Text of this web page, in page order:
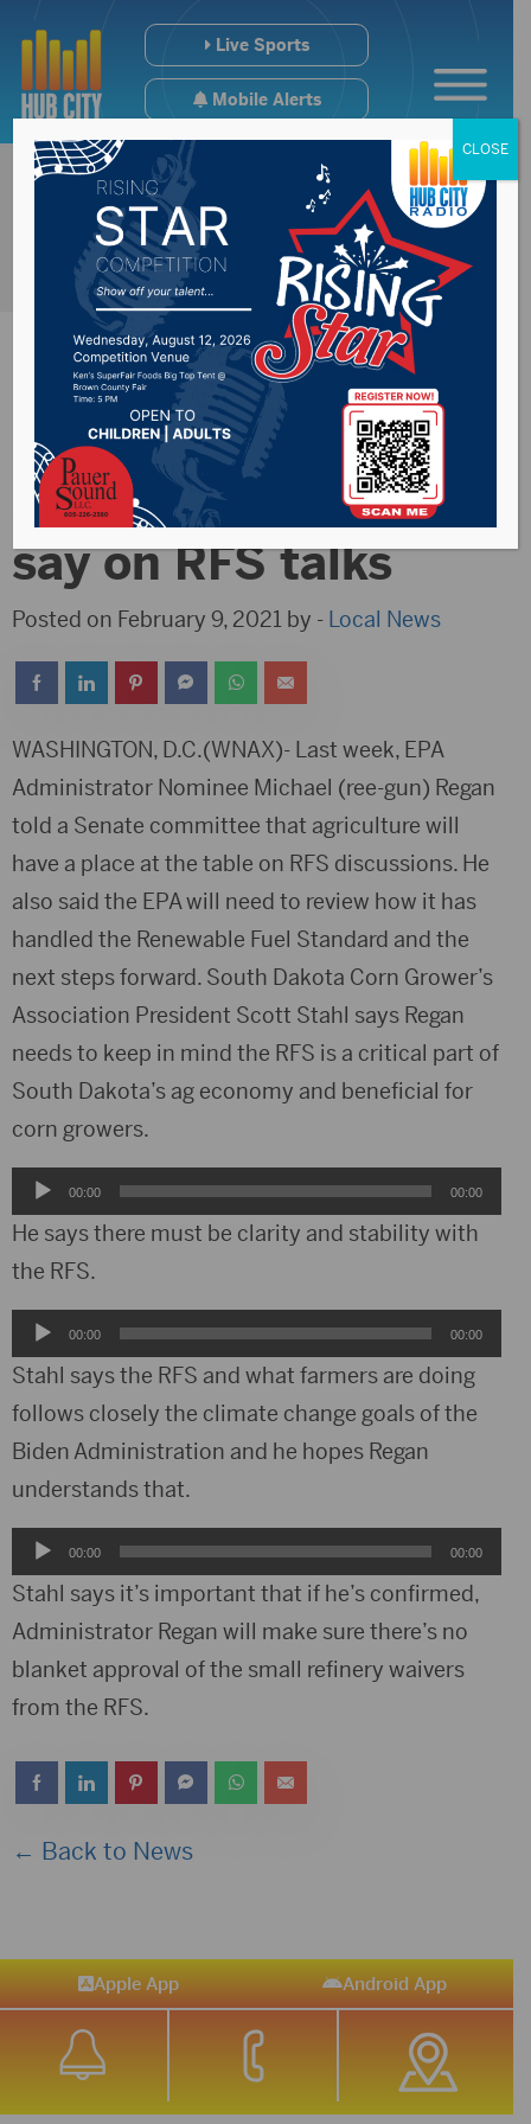
Live Sports
Mobile Alerts
EPA Admin nominee
said ag will have a
say on RFS talks
Posted on February 9, 2021 by - Local News
WASHINGTON, D.C.(WNAX)- Last week, EPA
Administrator Nominee Michael (ree-gun) Regan
told a Senate committee that agriculture will
have a place at the table on RFS discussions. He
also said the EPA will need to review how it has
handled the Renewable Fuel Standard and the
next steps forward. South Dakota Corn Grower’s
Association President Scott Stahl says Regan
needs to keep in mind the RFS is a critical part of
South Dakota’s ag economy and beneficial for
corn growers.
Audio
Player
00:00 00:00
He says there must be clarity and stability with
the RFS.
Audio
Player
00:00 00:00
Stahl says the RFS and what farmers are doing
follows closely the climate change goals of the
Biden Administration and he hopes Regan
understands that.
Audio
Player
00:00 00:00
Stahl says it’s important that if he’s confirmed,
Administrator Regan will make sure there’s no
blanket approval of the small refinery waivers
from the RFS.
← Back to News
Apple App Android App
CLOSE